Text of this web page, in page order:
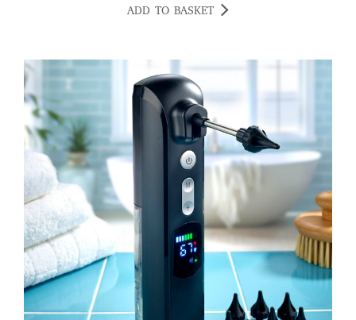
appearance of legs. Ive been very impressed. SARAH
ADD TO BASKET